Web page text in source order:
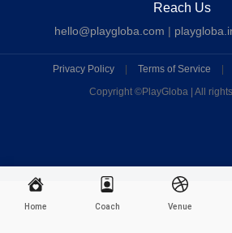
Home Coach Venue
Reach Us
hello@playgloba.com |
Privacy Policy Terms of Service
Copyright ©PlayGloba | All